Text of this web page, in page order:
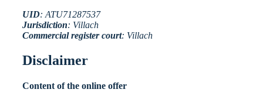
UID: ATU71287537
Jurisdiction: Villach
Commercial register court: Villach
Disclaimer
Content of the online offer